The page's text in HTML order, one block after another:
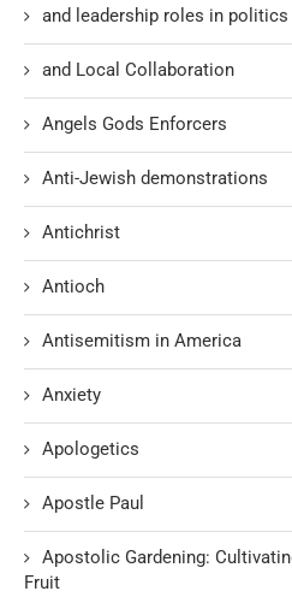
and leadership roles in politics
and Local Collaboration
Angels Gods Enforcers
Anti-Jewish demonstrations
Antichrist
Antioch
Antisemitism in America
Anxiety
Apologetics
Apostle Paul
Apostolic Gardening:
Fruit